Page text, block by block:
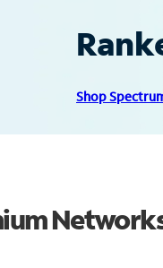
Shop